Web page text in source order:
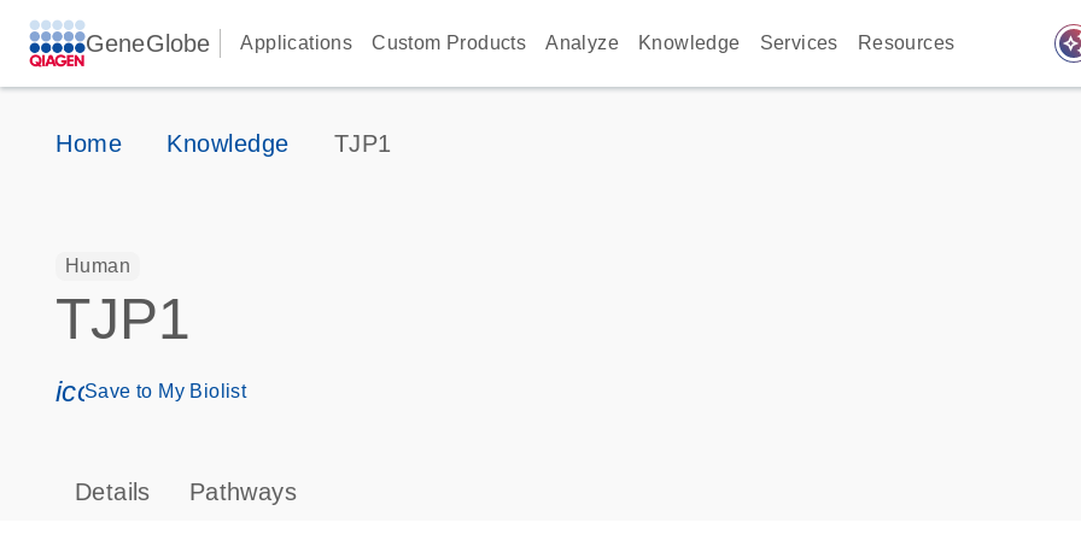
GeneGlobe Applications Custom Products Analyze Knowledge Services Resources
Home Knowledge TJP1
Human
TJP1
icon_0171_ls_qf_save_program-s
Save to My Biolist
Details Pathways